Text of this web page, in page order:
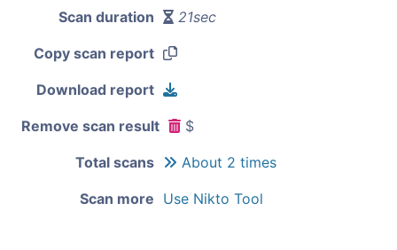
Scan duration 21sec
Copy scan report
Download report
Remove scan result $
Total scans About 2 times
Scan more Use Nikto Tool